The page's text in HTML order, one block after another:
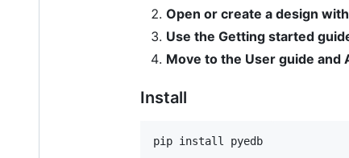
Open or create a design with
Use the Getting started
Move to the User guide and
Install
pip install pyedb